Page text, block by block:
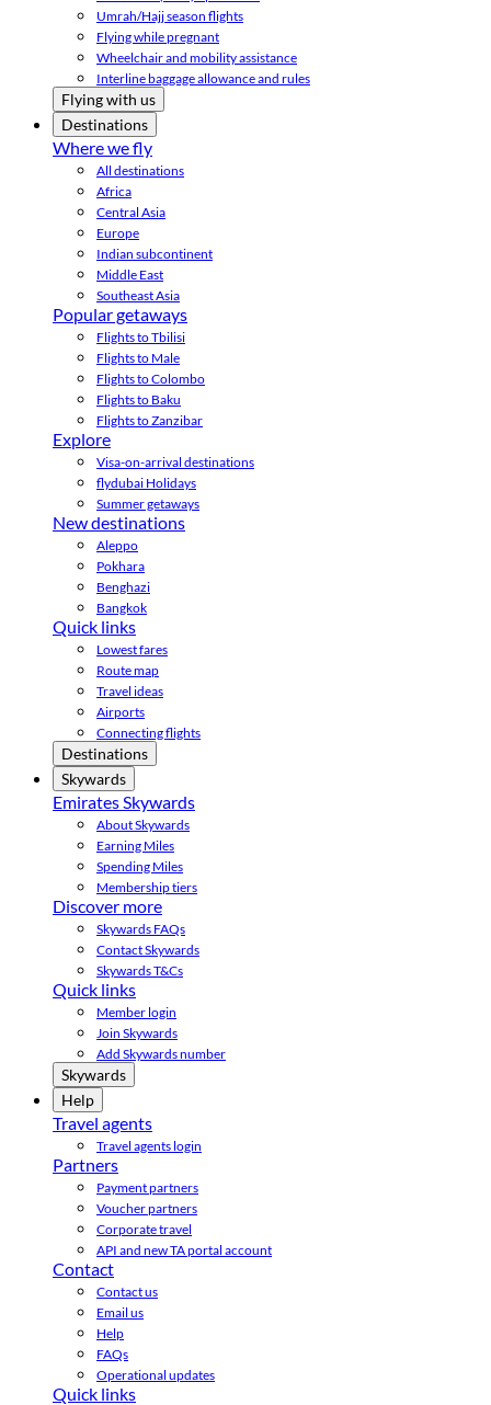
Umrah/Hajj season flights
Flying while pregnant
Wheelchair and mobility assistance
Interline baggage allowance and rules
Flying with us
Destinations
Where we fly
All destinations
Africa
Central Asia
Europe
Indian subcontinent
Middle East
Southeast Asia
Popular getaways
Flights to Tbilisi
Flights to Male
Flights to Colombo
Flights to Baku
Flights to Zanzibar
Explore
Visa-on-arrival destinations
flydubai Holidays
Summer getaways
New destinations
Aleppo
Pokhara
Benghazi
Bangkok
Quick links
Lowest fares
Route map
Travel ideas
Airports
Connecting flights
Destinations
Skywards
Emirates Skywards
About Skywards
Earning Miles
Spending Miles
Membership tiers
Discover more
Skywards FAQs
Contact Skywards
Skywards T&Cs
Quick links
Member login
Join Skywards
Add Skywards number
Skywards
Help
Travel agents
Travel agents login
Partners
Payment partners
Voucher partners
Corporate travel
API and new TA portal account
Contact
Contact us
Email us
Help
FAQs
Operational updates
Quick links